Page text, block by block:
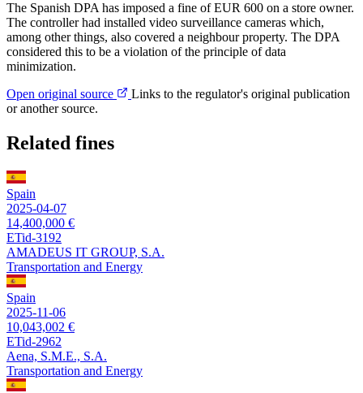
The Spanish DPA has imposed a fine of EUR 600 on a store owner.
The controller had installed video surveillance cameras which,
among other things, also covered a neighbour property. The DPA
considered this to be a violation of the principle of data
minimization.
Open original source
Links to the regulator's original publication
or another source.
Related fines
Spain
2025-04-07
14,400,000 €
ETid-3192
AMADEUS IT GROUP, S.A.
Transportation and Energy
Spain
2025-11-06
10,043,002 €
ETid-2962
Aena, S.M.E., S.A.
Transportation and Energy